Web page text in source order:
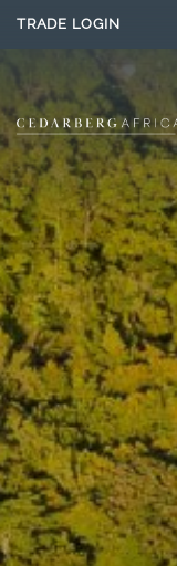
TRADE LOGIN